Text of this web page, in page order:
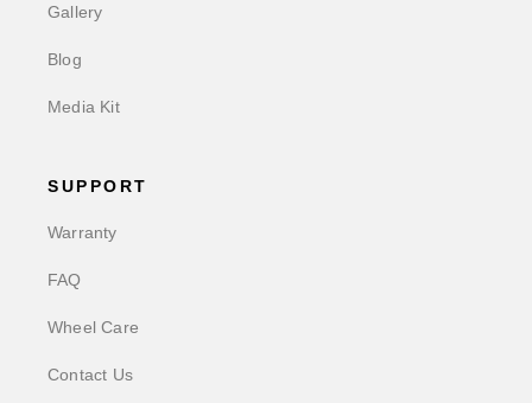
Gallery
Blog
Media Kit
SUPPORT
Warranty
FAQ
Wheel Care
Contact Us